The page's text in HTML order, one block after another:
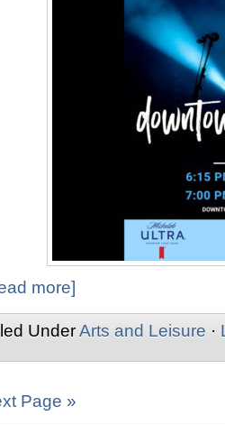
more]
UnderArts and Leisure ·
Page »